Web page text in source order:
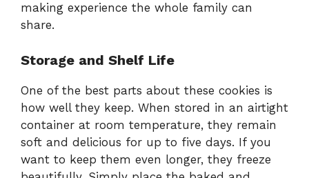
making experience the whole family can
share.
Storage and Shelf Life
One of the best parts about these cookies is
how well they keep. When stored in an airtight
container at room temperature, they remain
soft and delicious for up to five days. If you
want to keep them even longer, they freeze